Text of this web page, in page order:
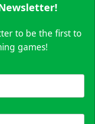
to be the first to
games!